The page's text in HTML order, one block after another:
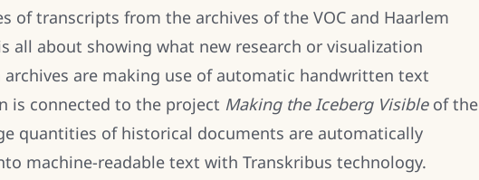
of transcripts from the archives of the VOC and Haarlem
all about showing what new research or visualization
are making use of automatic handwritten text
is connected to the project Making the Iceberg Visibleof the
quantities of historical documents are automatically
machine-readable text with Transkribus technology.